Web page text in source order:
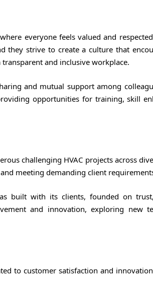
everyone feels valued and
they strive to create a culture that
and inclusive workplace.
and mutual support among
opportunities for training, skill
challenging HVAC projects across
meeting demanding client
built with its clients, founded on
and innovation, exploring new
to customer satisfaction and